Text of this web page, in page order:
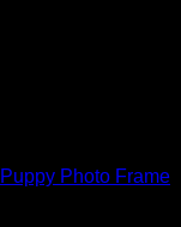
Photo Frame